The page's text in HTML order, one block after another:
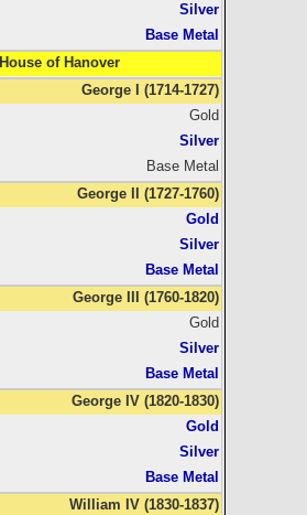
Silver
Base Metal
House of Hanover
George I (1714-1727)
Gold
Silver
Base Metal
George II (1727-1760)
Gold
Silver
Base Metal
George III (1760-1820)
Gold
Silver
Base Metal
George IV (1820-1830)
Gold
Silver
Base Metal
William IV (1830-1837)